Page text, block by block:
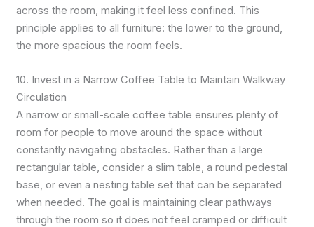
across the room, making it feel less confined. This
principle applies to all furniture: the lower to the ground,
the more spacious the room feels.
10. Invest in a Narrow Coffee Table to Maintain Walkway
Circulation
A narrow or small-scale coffee table ensures plenty of
room for people to move around the space without
constantly navigating obstacles. Rather than a large
rectangular table, consider a slim table, a round pedestal
base, or even a nesting table set that can be separated
when needed. The goal is maintaining clear pathways
through the room so it does not feel cramped or difficult